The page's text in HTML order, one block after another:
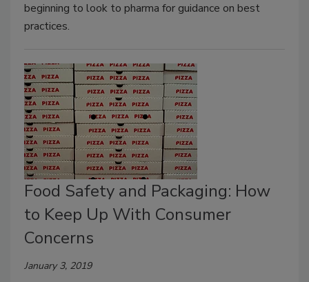
beginning to look to pharma for guidance on best
practices.
Food Safety and Packaging: How
to Keep Up With Consumer
Concerns
January 3, 2019